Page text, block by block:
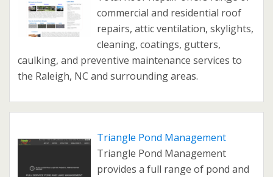
commercial and residential roof
repairs, attic ventilation, skylights,
cleaning, coatings, gutters,
caulking, and preventive maintenance services to
the Raleigh, NC and surrounding areas.
Triangle Pond Management
Triangle Pond Management
provides a full range of pond and